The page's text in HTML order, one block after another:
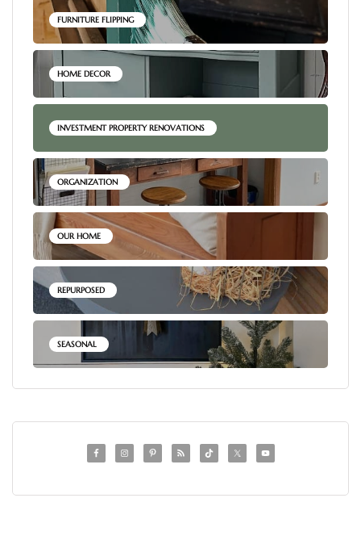
FURNITURE FLIPPING
HOME DECOR
INVESTMENT PROPERTY RENOVATIONS
ORGANIZATION
OUR HOME
REPURPOSED
SEASONAL